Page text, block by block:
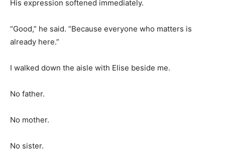
His expression softened immediately.
“Good,” he said. “Because everyone who matters is
already here.”
I walked down the aisle with Elise beside me.
No father.
No mother.
No sister.